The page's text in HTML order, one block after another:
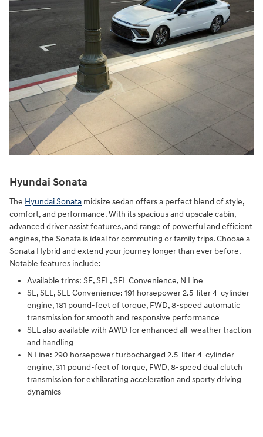
Hyundai Sonata
The Hyundai Sonata midsize sedan offers a perfect blend of style,
comfort, and performance. With its spacious and upscale cabin,
advanced driver assist features, and range of powerful and efficient
engines, the Sonata is ideal for commuting or family trips. Choose a
Sonata Hybrid and extend your journey longer than ever before.
Notable features include:
Available trims: SE, SEL, SEL Convenience, N Line
SE, SEL, SEL Convenience: 191 horsepower 2.5-liter 4-cylinder
engine, 181 pound-feet of torque, FWD, 8-speed automatic
transmission for smooth and responsive performance
SEL also available with AWD for enhanced all-weather traction
and handling
N Line: 290 horsepower turbocharged 2.5-liter 4-cylinder
engine, 311 pound-feet of torque, FWD, 8-speed dual clutch
transmission for exhilarating acceleration and sporty driving
dynamics